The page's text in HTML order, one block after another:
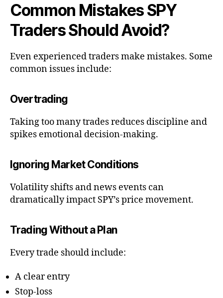
Common Mistakes SPY
Traders Should Avoid?
Even experienced traders make mistakes. Some
common issues include:
Overtrading
Taking too many trades reduces discipline and
spikes emotional decision-making.
Ignoring Market Conditions
Volatility shifts and news events can
dramatically impact SPY’s price movement.
Trading Without a Plan
Every trade should include:
A clear entry
Stop-loss